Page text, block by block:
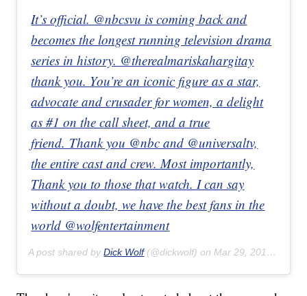
It’s official. @nbcsvu is coming back and
becomes the longest running television drama
series in history. @therealmariskahargitay
thank you. You’re an iconic figure as a star,
advocate and crusader for women, a delight
as #1 on the call sheet, and a true
friend. Thank you @nbc and @universaltv,
the entire cast and crew. Most importantly,
Thank you to those that watch. I can say
without a doubt, we have the best fans in the
world @wolfentertainment
A post shared byDick Wolf (@dickwolf) onMar 29, 2019 at 10:00am PDT